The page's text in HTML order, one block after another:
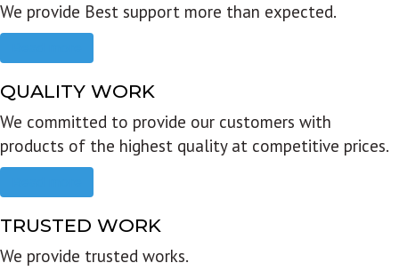
We provide Best support more than expected.
QUALITY WORK
We committed to provide our customers with
products of the highest quality at competitive prices.
TRUSTED WORK
We provide trusted works.